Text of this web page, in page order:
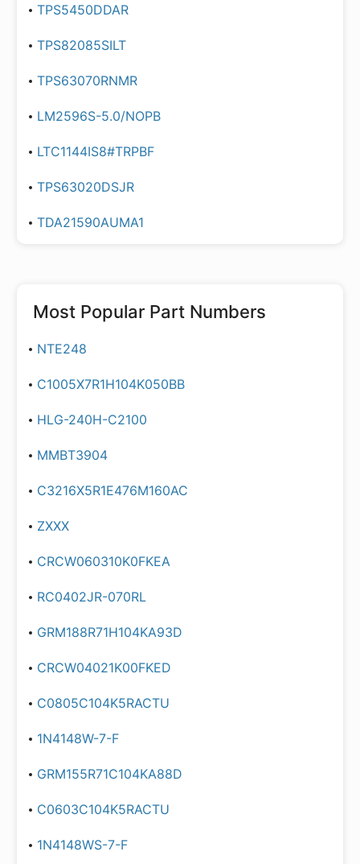
TPS5450DDAR
TPS82085SILT
TPS63070RNMR
LM2596S-5.0/NOPB
LTC1144IS8#TRPBF
TPS63020DSJR
TDA21590AUMA1
Most Popular Part Numbers
NTE248
C1005X7R1H104K050BB
HLG-240H-C2100
MMBT3904
C3216X5R1E476M160AC
ZXXX
CRCW060310K0FKEA
RC0402JR-070RL
GRM188R71H104KA93D
CRCW04021K00FKED
C0805C104K5RACTU
1N4148W-7-F
GRM155R71C104KA88D
C0603C104K5RACTU
1N4148WS-7-F